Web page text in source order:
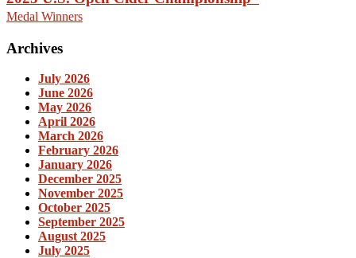
Medal Winners
Archives
July 2026
June 2026
May 2026
April 2026
March 2026
February 2026
January 2026
December 2025
November 2025
October 2025
September 2025
August 2025
July 2025